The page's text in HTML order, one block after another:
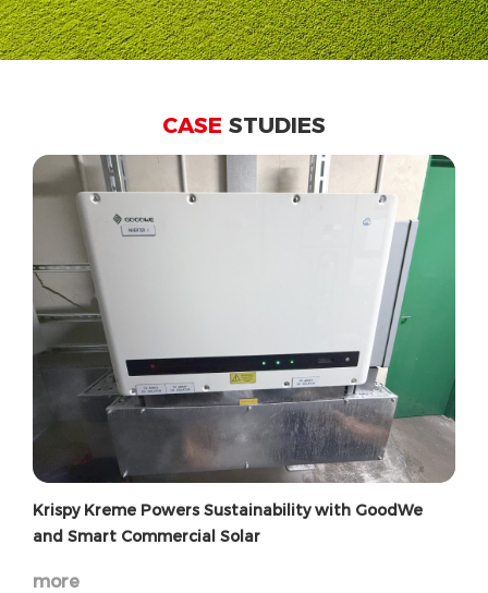
CASE STUDIES
Krispy Kreme Powers Sustainability with GoodWe
and Smart Commercial Solar
more